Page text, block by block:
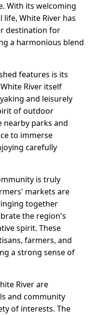
With its welcoming
White River has
destination for
a harmonious blend
features is its
River itself
and leisurely
of outdoor
nearby parks and
to immerse
carefully
is truly
markets are
together
the region's
spirit. These
farmers, and
a strong sense of
River are
and community
of interests. The